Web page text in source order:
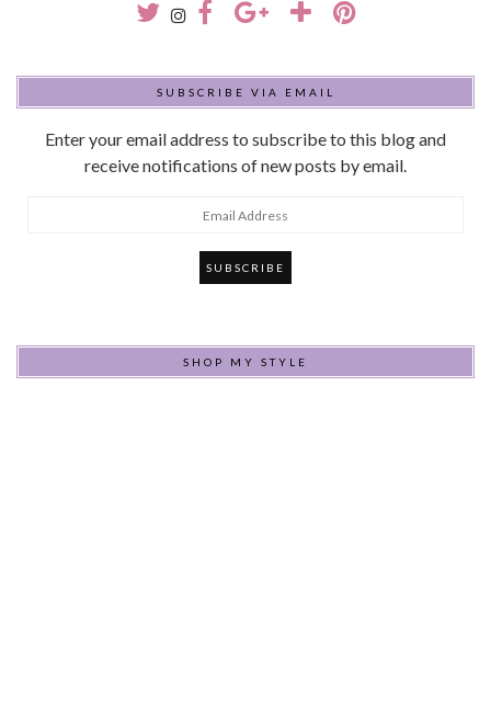
SUBSCRIBE VIA EMAIL
Enter your email address to subscribe to this blog and
receive notifications of new posts by email.
SHOP MY STYLE